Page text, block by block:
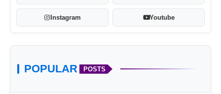
Instagram Youtube
POPULAR POSTS